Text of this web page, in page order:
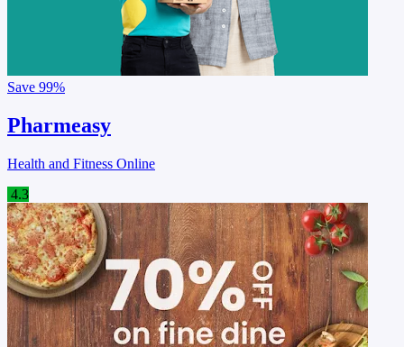
Save 99%
Pharmeasy
Health and Fitness Online
4.3